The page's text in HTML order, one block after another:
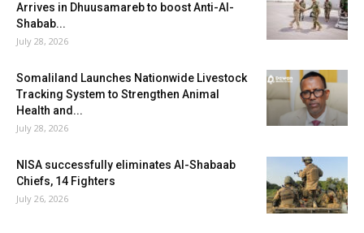
Arrives in Dhuusamareb to boost Anti-Al-
Shabab...
July 28, 2026
Somaliland Launches Nationwide Livestock
Tracking System to Strengthen Animal
Health and...
July 28, 2026
NISA successfully eliminates Al-Shabaab
Chiefs, 14 Fighters
July 26, 2026